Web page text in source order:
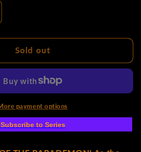
Sold out
payment options
Subscribe to Series